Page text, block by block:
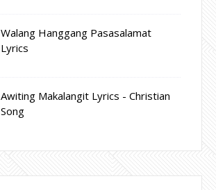
Walang Hanggang Pasasalamat
Lyrics
Awiting Makalangit Lyrics - Christian
Song